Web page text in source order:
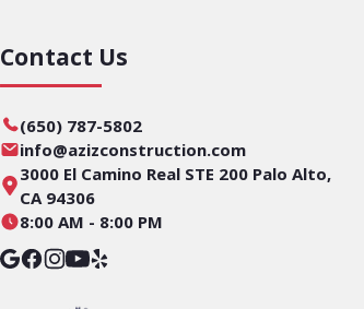
Contact Us
(650) 787-5802
info@azizconstruction.com
3000 El Camino Real STE 200 Palo Alto,
CA 94306
8:00 AM - 8:00 PM